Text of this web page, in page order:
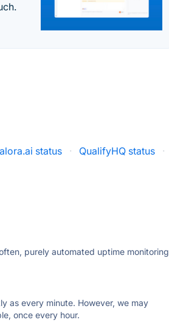
status · QualifyHQ status
·
purely automated uptime monitoring
as every minute. However, we may
once every hour.